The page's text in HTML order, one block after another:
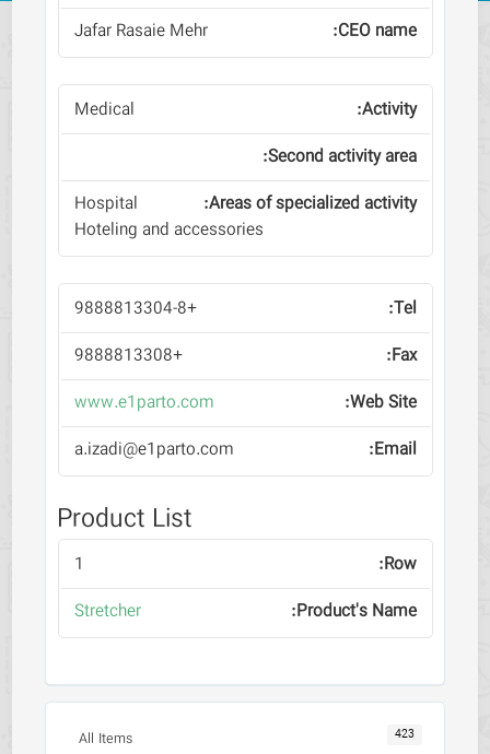
Jafar Rasaie Mehr
Medical
Hospital
Hoteling and accessories
+9888813304-8
+9888813308
www.e1parto.com
a.izadi@e1parto.com
Product List
1
Stretcher
All Items 423